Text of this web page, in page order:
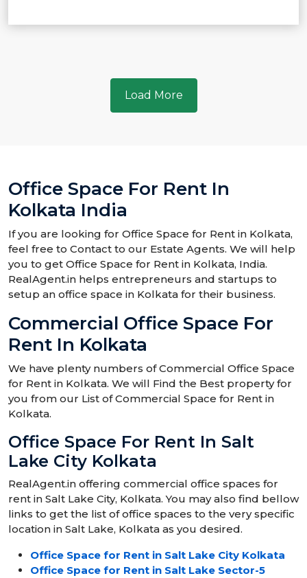
Load More
Office Space For Rent In
Kolkata India
If you are looking for Office Space for Rent in Kolkata,
feel free to Contact to our Estate Agents. We will help
you to get Office Space for Rent in Kolkata, India.
RealAgent.in helps entrepreneurs and startups to
setup an office space in Kolkata for their business.
Commercial Office Space For
Rent In Kolkata
We have plenty numbers of Commercial Office Space
for Rent in Kolkata. We will Find the Best property for
you from our List of Commercial Space for Rent in
Kolkata.
Office Space For Rent In Salt
Lake City Kolkata
RealAgent.in offering commercial office spaces for
rent in Salt Lake City, Kolkata. You may also find bellow
links to get the list of office spaces to the very specific
location in Salt Lake, Kolkata as you desired.
Office Space for Rent in Salt Lake City Kolkata
Office Space for Rent in Salt Lake Sector-5